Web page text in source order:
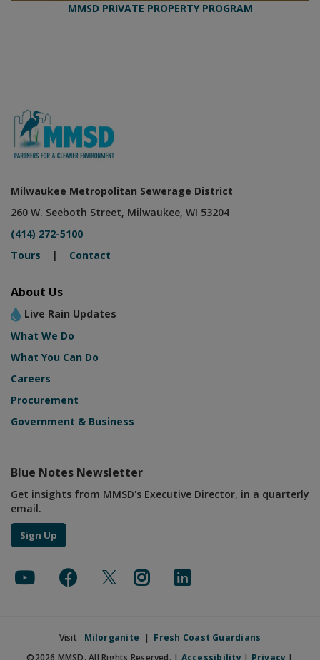
MMSD PRIVATE PROPERTY PROGRAM
Milwaukee Metropolitan Sewerage District
260 W. Seeboth Street, Milwaukee, WI 53204
(414) 272-5100
Tours | Contact
About Us
Live Rain Updates
What We Do
What You Can Do
Careers
Procurement
Government & Business
Blue Notes Newsletter
Get insights from MMSD's Executive Director, in a quarterly
email.
Sign Up
Visit Milorganite | Fresh Coast Guardians
©2026 MMSD. All Rights Reserved. | Accessibility| Privacy |